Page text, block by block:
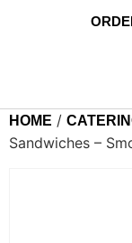
HOME /
Sandwiches –